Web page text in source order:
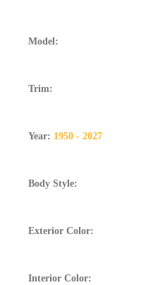
Model:
Trim:
Year: 1950 - 2027
Body Style:
Exterior Color:
Interior Color: